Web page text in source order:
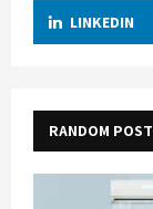
LINKEDIN
RANDOM POST